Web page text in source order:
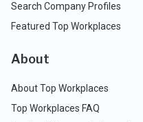
Search Company Profiles
Featured Top Workplaces
About
About Top Workplaces
Top Workplaces FAQ